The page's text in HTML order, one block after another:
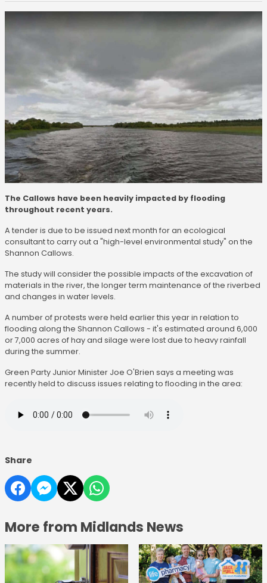
The Callows have been heavily impacted by flooding
throughout recent years.
A tender is due to be issued next month for an ecological
consultant to carry out a "high-level environmental study" on the
Shannon Callows.
The study will consider the possible impacts of the excavation of
materials in the river, the longer term maintenance of the riverbed
and changes in water levels.
A number of protests were held earlier this year in relation to
flooding along the Shannon Callows - it's estimated around 6,000
or 7,000 acres of hay and silage were lost due to heavy rainfall
during the summer.
Green Party Junior Minister Joe O'Brien says a meeting was
recently held to discuss issues relating to flooding in the area:
Share
More from Midlands News